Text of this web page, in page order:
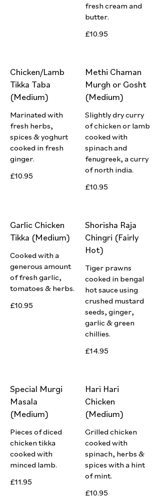
fresh cream and
butter.
£10.95
Chicken/Lamb
Tikka Taba
(Medium)
Marinated with
fresh herbs,
spices & yoghurt
cooked in fresh
ginger.
£10.95
Methi Chaman
Murgh or Gosht
(Medium)
Slightly dry curry
of chicken or lamb
cooked with
spinach and
fenugreek, a curry
of north india.
£10.95
Garlic Chicken
Tikka (Medium)
Cooked with a
generous amount
of fresh garlic,
tomatoes & herbs.
£10.95
Shorisha Raja
Chingri (Fairly
Hot)
Tiger prawns
cooked in bengal
hot sauce using
crushed mustard
seeds, ginger,
garlic & green
chillies.
£14.95
Special Murgi
Masala
(Medium)
Pieces of diced
chicken tikka
cooked with
minced lamb.
£11.95
Hari Hari
Chicken
(Medium)
Grilled chicken
cooked with
spinach, herbs &
spices with a hint
of mint.
£10.95